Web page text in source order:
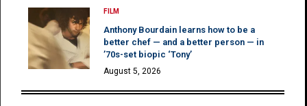
FILM
Anthony Bourdain learns how to be a
better chef — and a better person — in
’70s-set biopic ‘Tony’
August 5, 2026